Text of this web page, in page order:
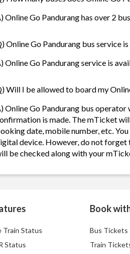
Online Go Pandurang has over 2
Online Go Pandurang bus service
Online Go Pandurang service is
Will I be allowed to board my
Online Go Pandurang bus
is made. The mTicket
date, mobile number, etc.
device. However, do not
be checked along with your
Train Status
Status
Book
Bus Tickets
Train